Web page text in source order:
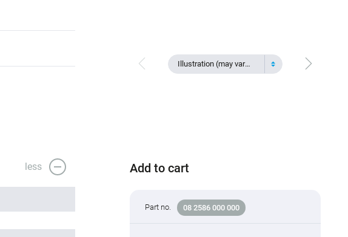
Illustration (may vary)
less Add to cart
Part no. 08 2586 000 000